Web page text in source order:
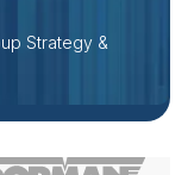
Strategy &